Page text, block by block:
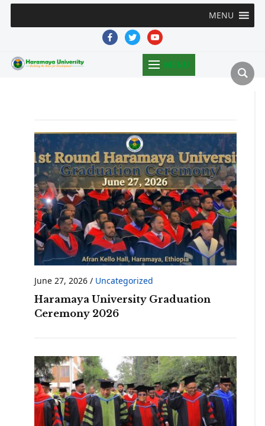
MENU
facebooktwitteryoutube
MENU
June 27, 2026/ Uncategorized
Haramaya University Graduation
Ceremony 2026